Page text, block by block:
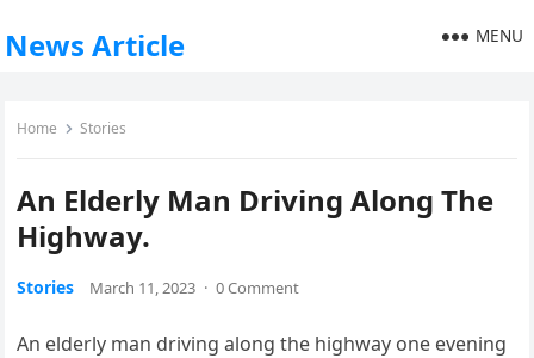
News Article MENU
Home Stories
An Elderly Man Driving Along The
Highway.
Stories March 11, 2023 · 0 Comment
An elderly man driving along the highway one evening